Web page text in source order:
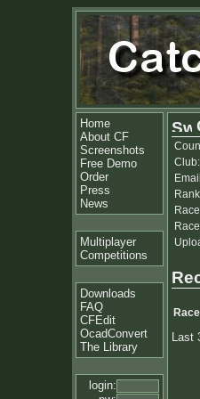
Home
About CF
Screenshots
Free Demo
Order
Press
News
Multiplayer
Competitions
Downloads
FAQ
CFEdit
OcadConvert
The Library
login:
Club:
Last